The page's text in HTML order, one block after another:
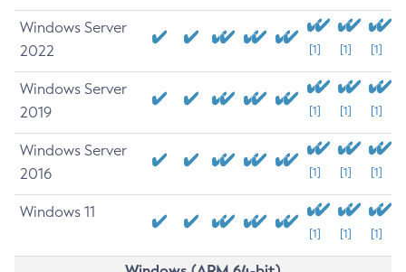
Windows Server
2022
[1] [1] [1]
Windows Server
2019
[1] [1] [1]
Windows Server
2016
[1] [1] [1]
Windows 11
[1] [1] [1]